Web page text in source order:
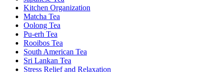
Kitchen Organization
Matcha Tea
Oolong Tea
Pu-erh Tea
Rooibos Tea
South American Tea
Sri Lankan Tea
Stress Relief and Relaxation